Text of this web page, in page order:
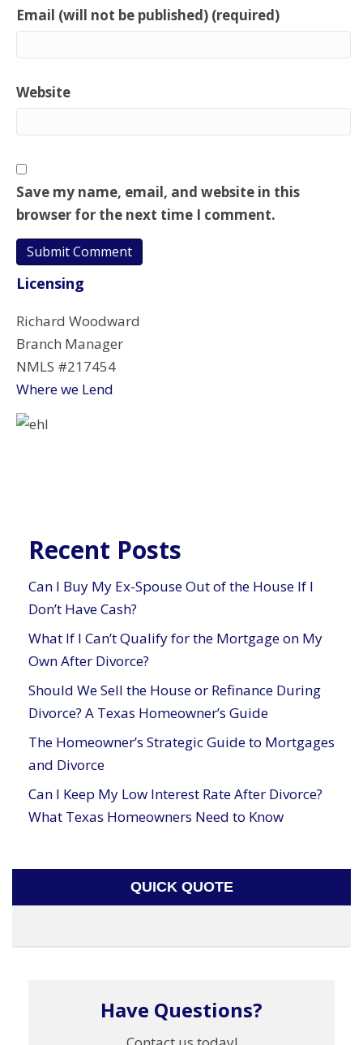
Email (will not be published) (required)
Website
Save my name, email, and website in this
browser for the next time I comment.
Licensing
Richard Woodward
Branch Manager
NMLS #217454
Where we Lend
Recent Posts
Can I Buy My Ex-Spouse Out of the House If I
Don’t Have Cash?
What If I Can’t Qualify for the Mortgage on My
Own After Divorce?
Should We Sell the House or Refinance During
Divorce? A Texas Homeowner’s Guide
The Homeowner’s Strategic Guide to Mortgages
and Divorce
Can I Keep My Low Interest Rate After Divorce?
What Texas Homeowners Need to Know
QUICK QUOTE
Have Questions?